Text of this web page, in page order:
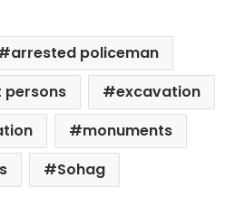
arrested policeman
persons
excavation
monuments
Sohag